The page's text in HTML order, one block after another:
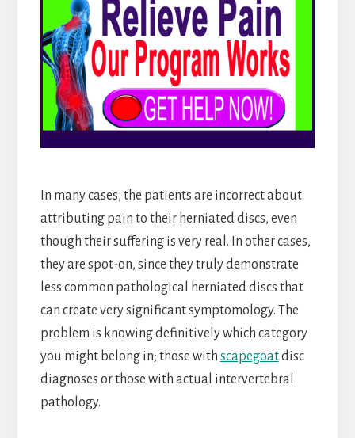
In many cases, the patients are incorrect about
attributing pain to their herniated discs, even
though their suffering is very real. In other cases,
they are spot-on, since they truly demonstrate
less common pathological herniated discs that
can create very significant symptomology. The
problem is knowing definitively which category
you might belong in; those with scapegoatdisc
diagnoses or those with actual intervertebral
pathology.